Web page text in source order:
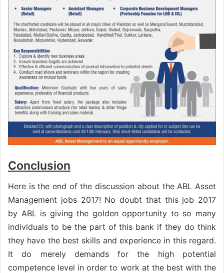
Conclusion
Here is the end of the discussion about the ABL Asset
Management jobs 2017! No doubt that this job 2017
by ABL is giving the golden opportunity to so many
individuals to be the part of this bank if they do think
they have the best skills and experience in this regard.
It do merely demands for the high potential
competence level in order to work at the best with the